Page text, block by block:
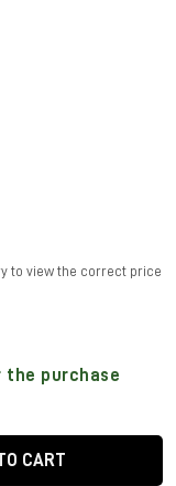
to view the correct price
purchase
CART